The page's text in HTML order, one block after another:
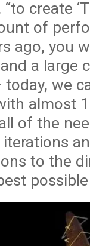
create
of
ago, you
a large
we
almost
of the
to the